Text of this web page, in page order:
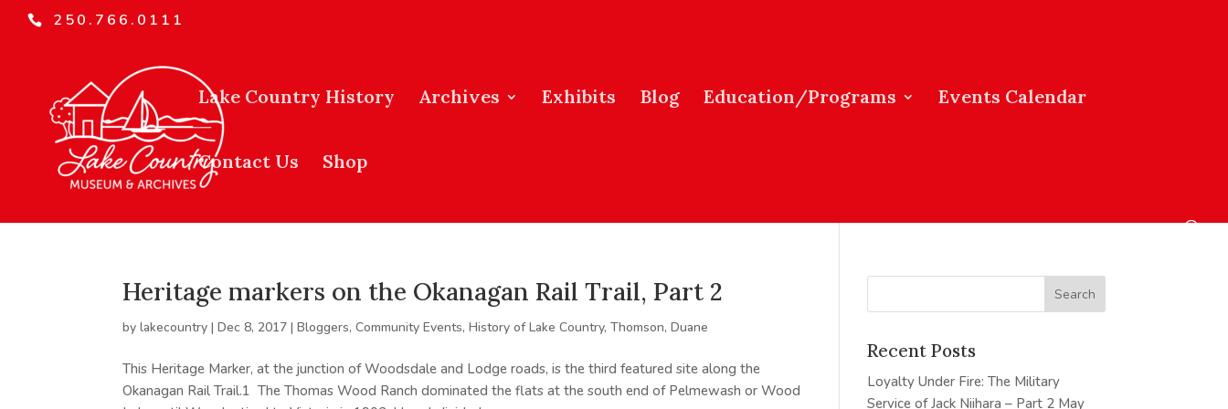
250.766.0111
Lake Country History Archives Exhibits Blog Education/Programs Events Calendar
Contact Us Shop
Heritage markers on the Okanagan Rail Trail, Part 2
bylakecountry |Dec 8, 2017 |Bloggers,Community Events,History of Lake Country,Thomson, Duane
This Heritage Marker, at the junction of Woodsdale and Lodge roads, is the third featured site along the
Okanagan Rail Trail.1 The Thomas Wood Ranch dominated the flats at the south end of Pelmewash or Wood
Recent Posts
Loyalty Under Fire: The Military
Service of Jack Niihara – Part 2 May